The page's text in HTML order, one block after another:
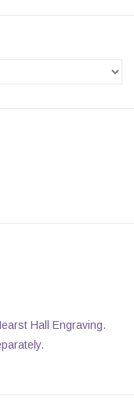
Hall Engraving.